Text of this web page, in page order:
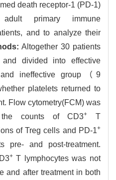
death receptor-1 (PD-1)
primary immune
and to analyze their
Altogether 30 patients
divided into effective
ineffective group（9
platelets returned to
Flow cytometry(FCM) was
counts of CD3+
T
of Treg cells and PD-1+
pre- and post-treatment.
+T lymphocytes was not
and after treatment in both